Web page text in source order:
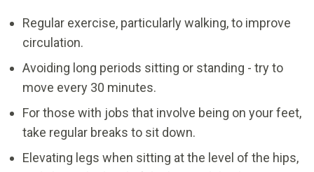
Regular exercise, particularly walking, to improve
circulation.
Avoiding long periods sitting or standing - try to
move every 30 minutes.
For those with jobs that involve being on your feet,
take regular breaks to sit down.
Elevating legs when sitting at the level of the hips,